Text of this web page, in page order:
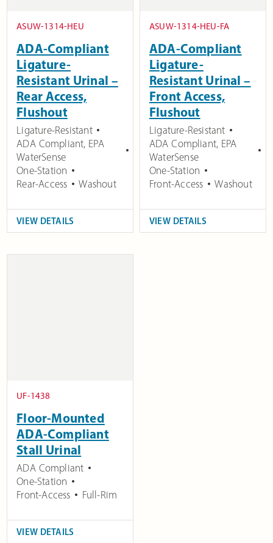
ASUW-1314-HEU
ADA-Compliant
Ligature-
Resistant Urinal –
Rear Access,
Flushout
Ligature-Resistant
ADA Compliant, EPA
WaterSense
One-Station
Rear-Access
Washout
VIEW DETAILS
ASUW-1314-HEU-FA
ADA-Compliant
Ligature-
Resistant Urinal –
Front Access,
Flushout
Ligature-Resistant
ADA Compliant, EPA
WaterSense
One-Station
Front-Access
Washout
VIEW DETAILS
UF-1438
Floor-Mounted
ADA-Compliant
Stall Urinal
ADA Compliant
One-Station
Front-Access
Full-Rim
VIEW DETAILS